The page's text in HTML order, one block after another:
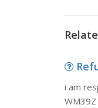
i am
WM39Z